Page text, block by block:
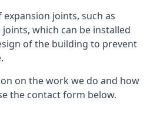
joints, such as
which can be installed
of the building to prevent
on the work we do and how
the contact form below.